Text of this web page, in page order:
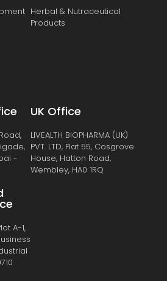
Herbal & Nutraceutical
Products
-
A-1,
UK Office
LIVEALTH BIOPHARMA (UK)
PVT. LTD, Flat 55, Cosgrove
House, Hatton Road,
Wembley, HA0 1RQ